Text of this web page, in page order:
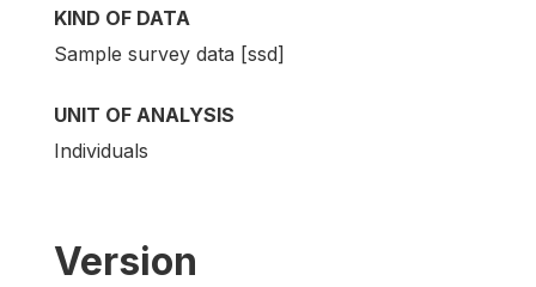
KIND OF DATA
Sample survey data [ssd]
UNIT OF ANALYSIS
Individuals
Version